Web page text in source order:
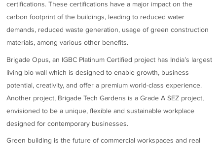
certifications. These certifications have a major impact on the
carbon footprint of the buildings, leading to reduced water
demands, reduced waste generation, usage of green construction
materials, among various other benefits.
Brigade Opus, an IGBC Platinum Certified project has India’s largest
living bio wall which is designed to enable growth, business
potential, creativity, and offer a premium world-class experience.
Another project, Brigade Tech Gardens is a Grade A SEZ project,
envisioned to be a unique, flexible and sustainable workplace
designed for contemporary businesses.
Green building is the future of commercial workspaces and real